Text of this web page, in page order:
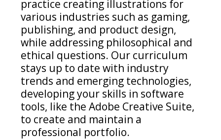
practice creating illustrations for
various industries such as gaming,
publishing, and product design,
while addressingphilosophical and
ethical questions. Our curriculum
stays up to date with industry
trends and emergingtechnologies,
developing your skills in software
tools, like the Adobe Creative Suite,
to create and maintain a
professional portfolio.